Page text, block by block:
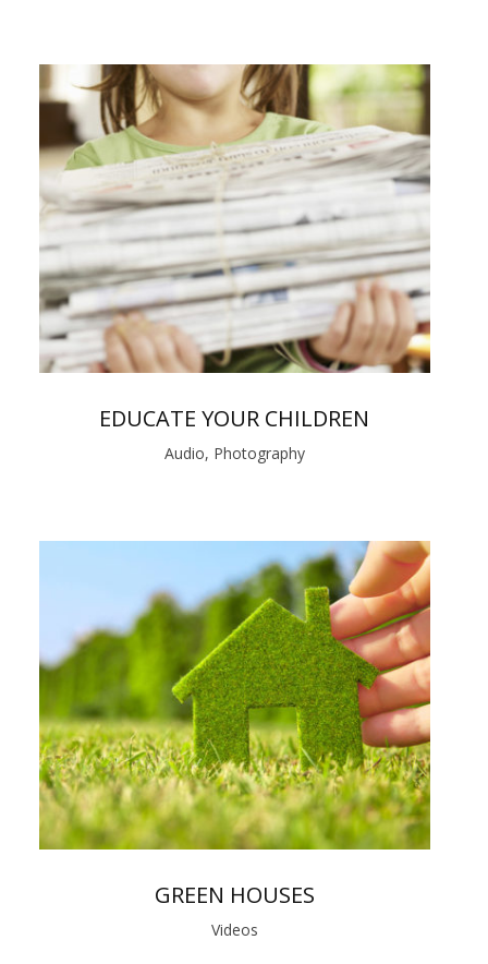
EDUCATE YOUR CHILDREN
Audio, Photography
GREEN HOUSES
Videos